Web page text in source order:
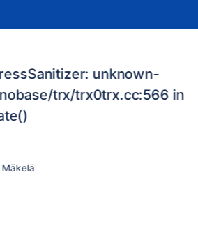
unknown-
trx/trx0trx.cc:566 in